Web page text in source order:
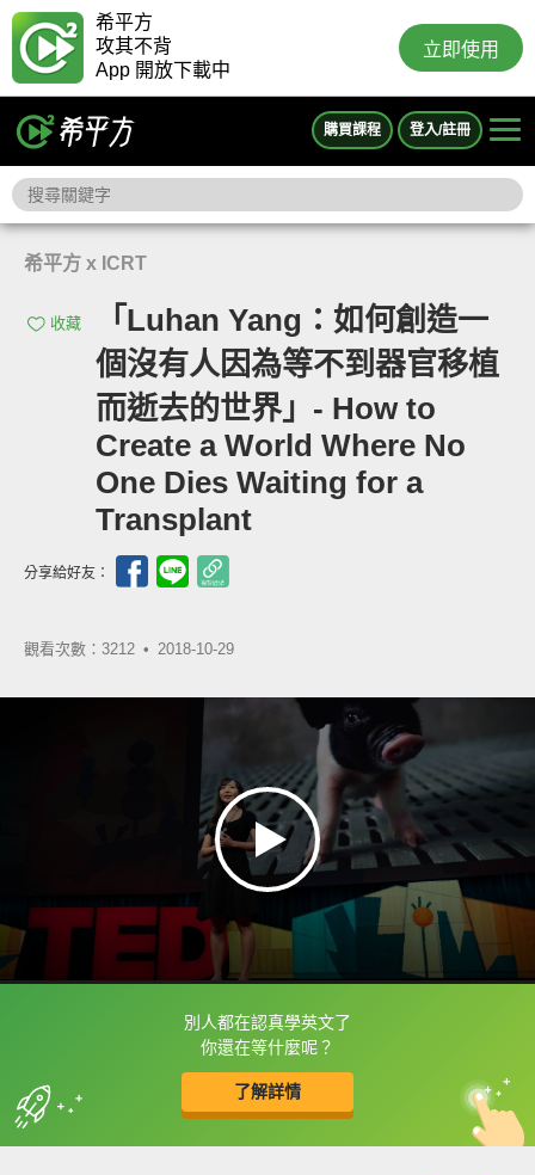
希平方
攻其不背
App 開放下載中
立即使用
購買課程 登入/註冊
希平方 x ICRT
收藏
「Luhan Yang：如何創造一
個沒有人因為等不到器官移植
而逝去的世界」- How to
Create a World Where No
One Dies Waiting for a
Transplant
分享給好友：
觀看次數：3212 • 2018-10-29
別人都在認真學英文了
你還在等什麼呢？
了解詳情
框選或點兩下字幕可以直接查字典喔！
收錄佳句 中
英